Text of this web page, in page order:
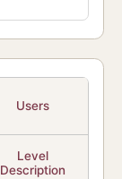
Users
Level
Description